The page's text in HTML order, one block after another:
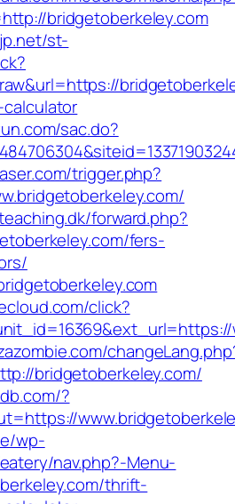
bridgetoberkeley.com
st-
sac.do?
trigger.php?
forward.php?
fers-
click?
bridgetoberkeley.com/
?
wp-
nav.php?-Menu-
thrift-